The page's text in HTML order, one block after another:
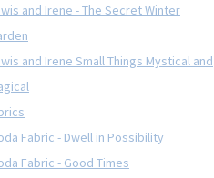
and Irene - The Secret Winter
and Irene Small Things Mystical and
Fabric - Dwell in Possibility
Fabric - Good Times